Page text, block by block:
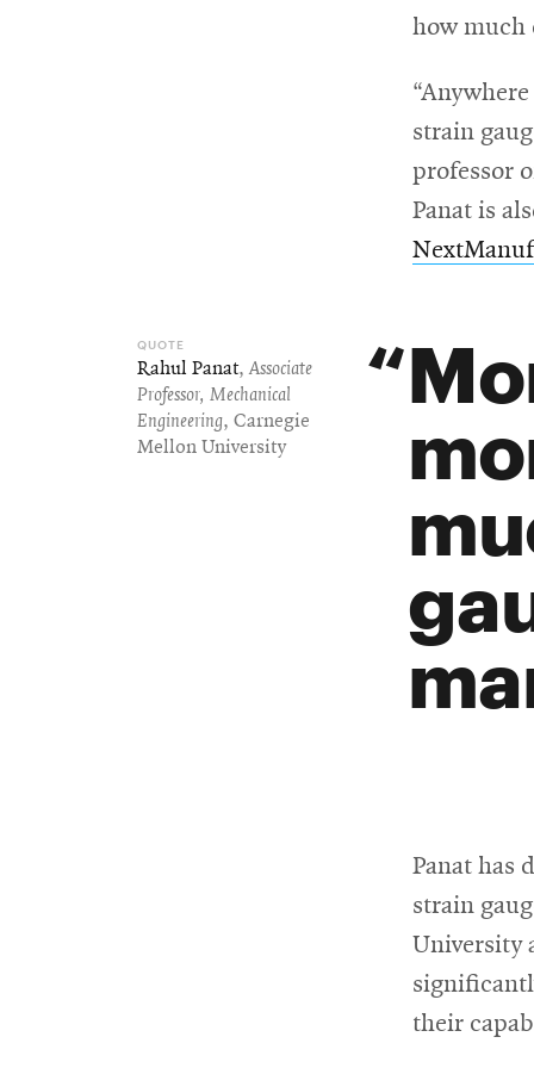
how much
strain
professor
Panat is
Rahul Panat,Associate
Professor, Mechanical
Engineering, Carnegie
Mellon University
Panat has
strain
University
their